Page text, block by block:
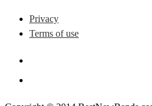
Privacy
Terms of use